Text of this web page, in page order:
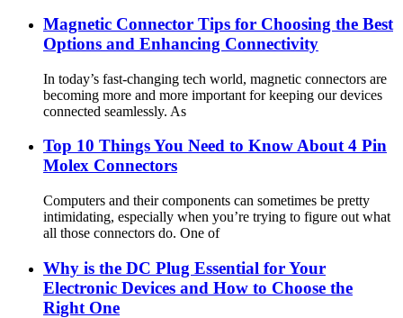
Magnetic Connector Tips for Choosing the Best
Options and Enhancing Connectivity
In today’s fast-changing tech world, magnetic connectors are
becoming more and more important for keeping our devices
connected seamlessly. As
Top 10 Things You Need to Know About 4 Pin
Molex Connectors
Computers and their components can sometimes be pretty
intimidating, especially when you’re trying to figure out what
all those connectors do. One of
Why is the DC Plug Essential for Your
Electronic Devices and How to Choose the
Right One